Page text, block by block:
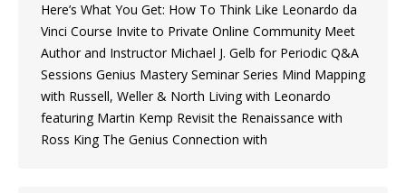
Here’s What You Get: How To Think Like Leonardo da
Vinci Course Invite to Private Online Community Meet
Author and Instructor Michael J. Gelb for Periodic Q&A
Sessions Genius Mastery Seminar Series Mind Mapping
with Russell, Weller & North Living with Leonardo
featuring Martin Kemp Revisit the Renaissance with
Ross King The Genius Connection with